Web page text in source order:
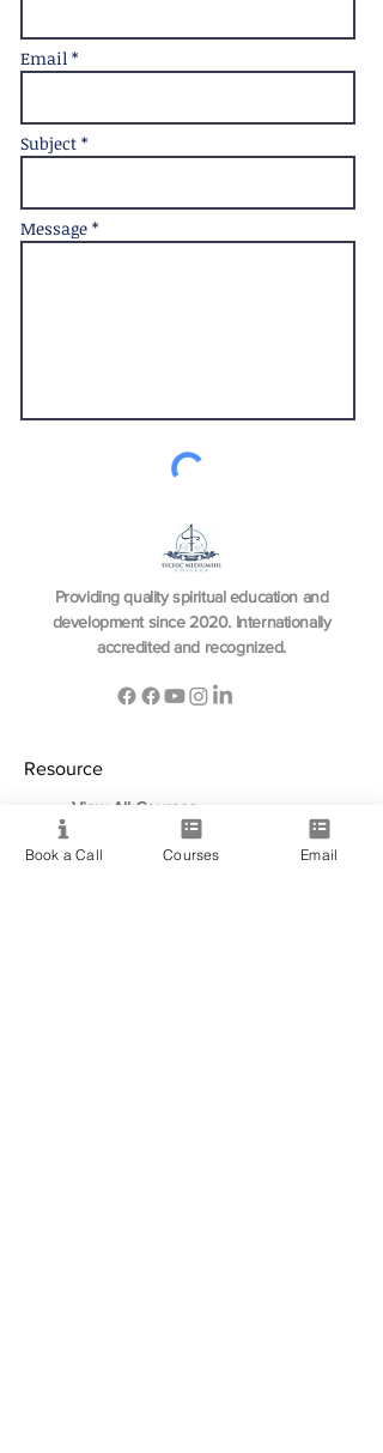
Email *
Subject *
Message *
Providing quality spiritual education and
development since 2020. Internationally
accredited and recognized.
Resource
View All Courses
Free Workshops & Events
Enrol Now
Book a Call Courses Email